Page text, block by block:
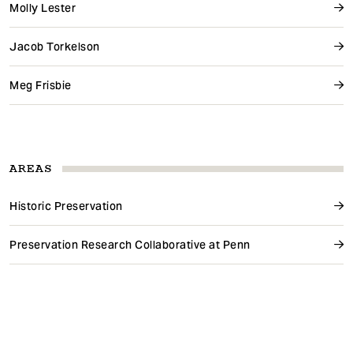
Molly Lester
Jacob Torkelson
Meg Frisbie
AREAS
Historic Preservation
Preservation Research Collaborative at Penn